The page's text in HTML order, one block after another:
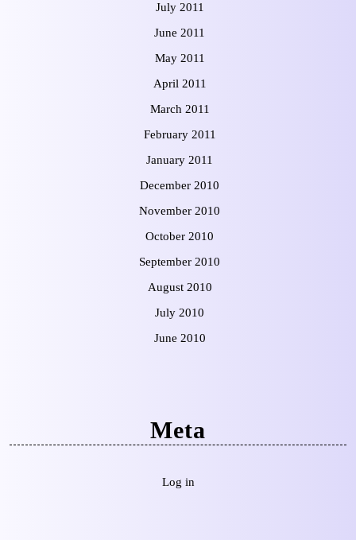
July 2011
June 2011
May 2011
April 2011
March 2011
February 2011
January 2011
December 2010
November 2010
October 2010
September 2010
August 2010
July 2010
June 2010
Meta
Log in